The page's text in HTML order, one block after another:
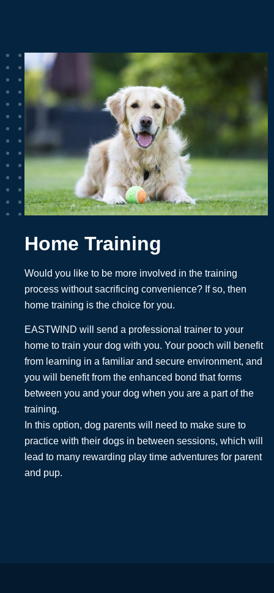
Home Training
Would you like to be more involved in the training
process without sacrificing convenience? If so, then
home training is the choice for you.
EASTWIND will send a professional trainer to your
home to train your dog with you. Your pooch will benefit
from learning in a familiar and secure environment, and
you will benefit from the enhanced bond that forms
between you and your dog when you are a part of the
training.
In this option, dog parents will need to make sure to
practice with their dogs in between sessions, which will
lead to many rewarding play time adventures for parent
and pup.